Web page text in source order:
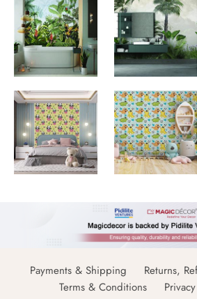
Payments & Shipping
Returns,
Terms & Conditions
Privacy